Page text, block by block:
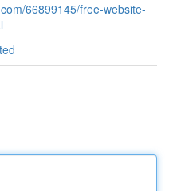
66899145/free-website-